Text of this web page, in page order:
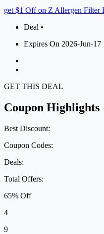
get $1 Off on Z Allergen Filter
Deal •
Expires On 2026-Jun-17
GET THIS DEAL
Coupon Highlights
Best Discount:
Coupon Codes:
Deals:
Total Offers:
65% Off
4
9